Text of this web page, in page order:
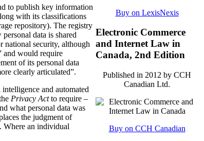
to publish key information
with its classifications
repository). The registry
data is shared
national security, although
and would require
of its personal data
clearly articulated”.
and automated
Privacy Actto require –
what personal data was
the judgment of
Where an individual
Buy on LexisNexis
Electronic Commerce
and Internet Law in
Canada, 2nd Edition
Published in 2012 by CCH
Canadian Ltd.
Buy on CCH Canadian